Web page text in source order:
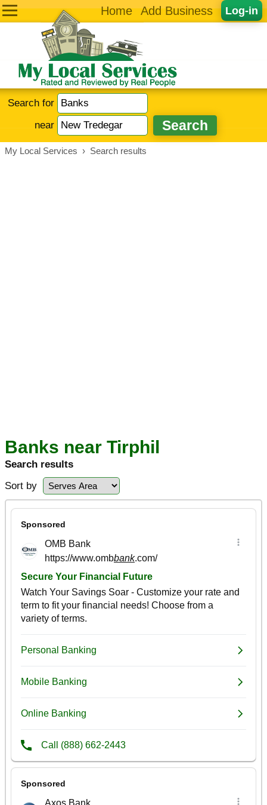
Log-in
Home Add Business
Search for
near
My Local Services › Search results
Banks near Tirphil
Search results
Sort by